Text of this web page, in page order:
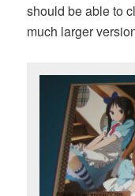
should be able to
much larger